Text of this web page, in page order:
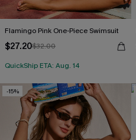
Flamingo Pink One-Piece Swimsuit
$27.20$32.00
QuickShip ETA: Aug. 14
-15%